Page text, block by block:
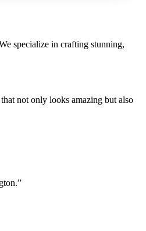
specialize in crafting stunning,
not only looks amazing but also